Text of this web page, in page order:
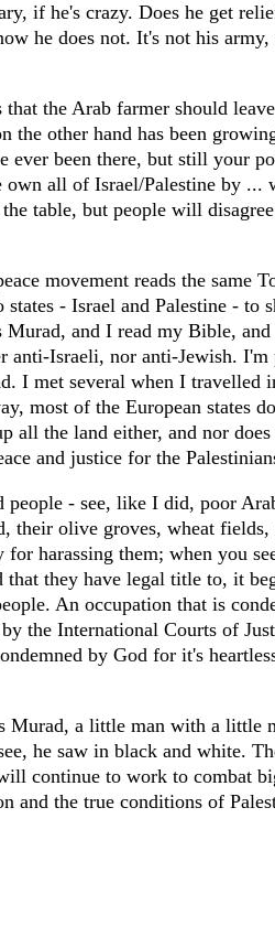
if he's crazy. Does he get
he does not. It's not his army,
the Arab farmer should
the other hand has been
ever been there, but still your
all of Israel/Palestine by ...
table, but people will
movement reads the same
- Israel and Palestine - to
and I read my Bible,
anti-Israeli, nor anti-Jewish. I'm
I met several when I travelled
most of the European states
the land either, and nor does
and justice for the
people - see, like I did, poor
their olive groves, wheat fields,
harassing them; when you
they have legal title to, it
An occupation that is
the International Courts of
by God for it's
Murad, a little man with a little
he saw in black and white.
continue to work to combat
and the true conditions of